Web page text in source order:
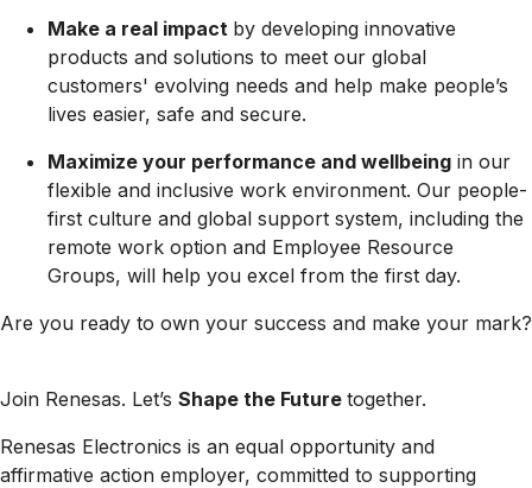
Make a real impact by developing innovative
products and solutions to meet our global
customers' evolving needs and help make people’s
lives easier, safe and secure.
Maximize your performance and wellbeing in our
flexible and inclusive work environment. Our people-
first culture and global support system, including the
remote work option and Employee Resource
Groups, will help you excel from the first day.
Are you ready to own your success and make your mark?
Join Renesas. Let’s Shape the Future together.
Renesas Electronics is an equal opportunity and
affirmative action employer, committed to supporting